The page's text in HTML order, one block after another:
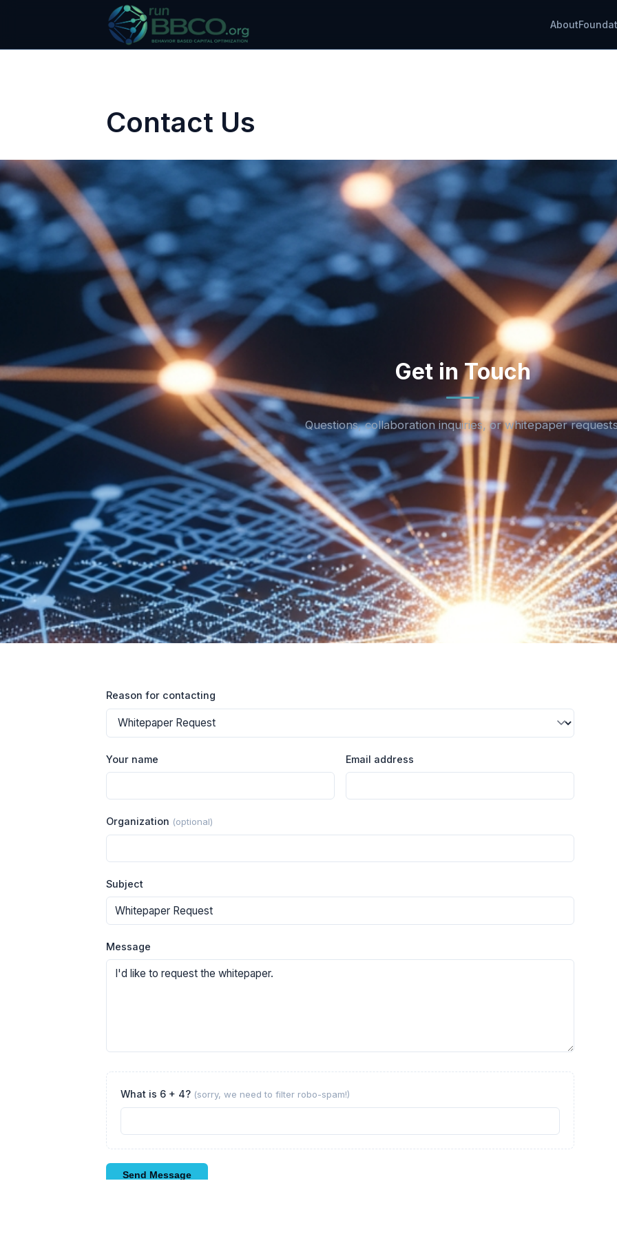
About
Contact Us
Get in Touch
Questions, collaboration inquiries, or whitepaper
Reason for contacting
Your name Email address
Organization (optional)
Subject
Message
What is 6 + 4? (sorry, we need to filter robo-spam!)
Send Message